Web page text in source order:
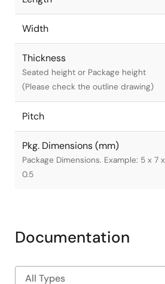
Width
Thickness
Seated height or Package height
(Please check the outline drawing)
Pitch
Pkg. Dimensions (mm)
Package Dimensions. Example: 5 x 7 x
0.5
Documentation